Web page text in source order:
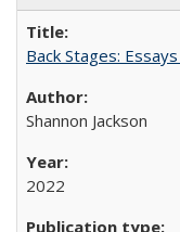
Back Stages:
Shannon Jackson
2022